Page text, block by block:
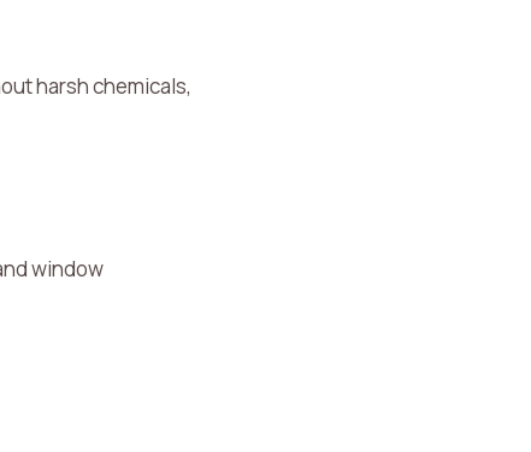
harsh chemicals,
window